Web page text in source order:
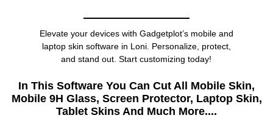
Elevate your devices with Gadgetplot’s mobile and
laptop skin software in Loni. Personalize, protect,
and stand out. Start customizing today!
In This Software You Can Cut All Mobile Skin,
Mobile 9H Glass, Screen Protector, Laptop Skin,
Tablet Skins And Much More....​